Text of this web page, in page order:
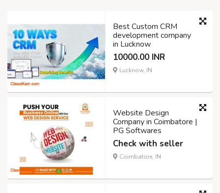
Best Custom CRM
development company
in Lucknow
10000.00 INR
Lucknow, IN
Website Design
Company in Coimbatore |
PG Softwares
Check with seller
Coimbatore, IN